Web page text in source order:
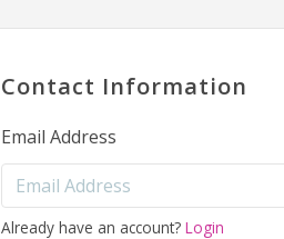
Contact Information
Email Address
Already have an account? Login